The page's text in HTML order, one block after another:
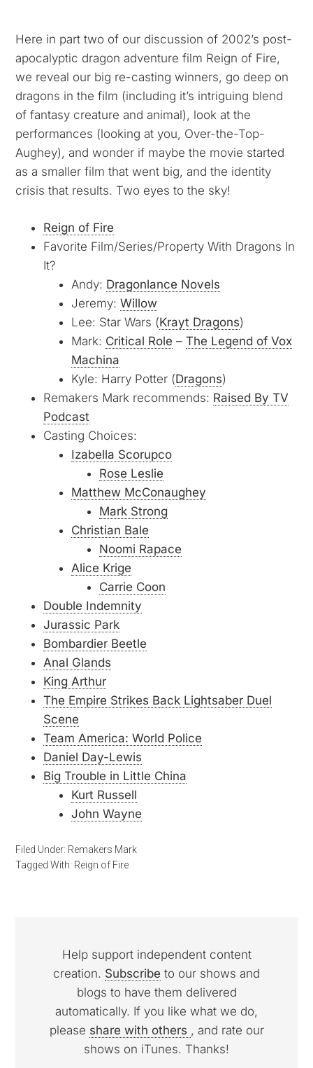
Here in part two of our discussion of 2002’s post-
apocalyptic dragon adventure film Reign of Fire,
we reveal our big re-casting winners, go deep on
dragons in the film (including it’s intriguing blend
of fantasy creature and animal), look at the
performances (looking at you, Over-the-Top-
Aughey), and wonder if maybe the movie started
as a smaller film that went big, and the identity
crisis that results. Two eyes to the sky!
Reign of Fire
Favorite Film/Series/Property With Dragons In
It?
Andy: Dragonlance Novels
Jeremy:Willow
Lee: Star Wars (Krayt Dragons)
Mark: Critical Role –The Legend of Vox
Machina
Kyle: Harry Potter (Dragons)
Remakers Mark recommends: Raised By TV
Podcast
Casting Choices:
Izabella Scorupco
Rose Leslie
Matthew McConaughey
Mark Strong
Christian Bale
Noomi Rapace
Alice Krige
Carrie Coon
Double Indemnity
Jurassic Park
Bombardier Beetle
Anal Glands
King Arthur
The Empire Strikes Back Lightsaber Duel
Scene
Team America: World Police
Daniel Day-Lewis
Big Trouble in Little China
Kurt Russell
John Wayne
Filed Under: Remakers Mark
Tagged With: Reign of Fire
Help support independent content
creation. Subscribe to our shows and
blogs to have them delivered
automatically. If you like what we do,
please share with others , and rate our
shows on iTunes. Thanks!